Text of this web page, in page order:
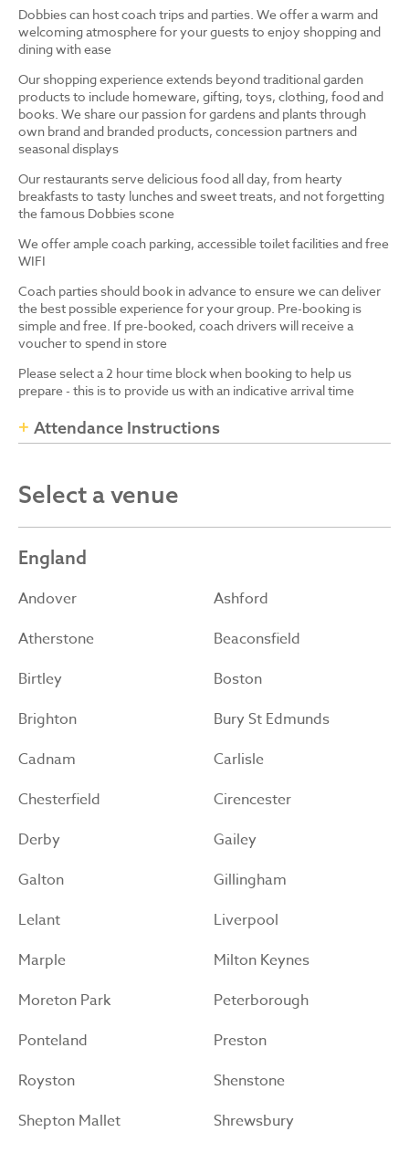
Dobbies can host coach trips and parties. We offer a warm and
welcoming atmosphere for your guests to enjoy shopping and
dining with ease
Our shopping experience extends beyond traditional garden
products to include homeware, gifting, toys, clothing, food and
books. We share our passion for gardens and plants through
own brand and branded products, concession partners and
seasonal displays
Our restaurants serve delicious food all day, from hearty
breakfasts to tasty lunches and sweet treats, and not forgetting
the famous Dobbies scone
We offer ample coach parking, accessible toilet facilities and free
WIFI
Coach parties should book in advance to ensure we can deliver
the best possible experience for your group. Pre-booking is
simple and free. If pre-booked, coach drivers will receive a
voucher to spend in store
Please select a 2 hour time block when booking to help us
prepare - this is to provide us with an indicative arrival time
Attendance Instructions
Select a venue
England
Andover
Ashford
Atherstone
Beaconsfield
Birtley
Boston
Brighton
Bury St Edmunds
Cadnam
Carlisle
Chesterfield
Cirencester
Derby
Gailey
Galton
Gillingham
Lelant
Liverpool
Marple
Milton Keynes
Moreton Park
Peterborough
Ponteland
Preston
Royston
Shenstone
Shepton Mallet
Shrewsbury